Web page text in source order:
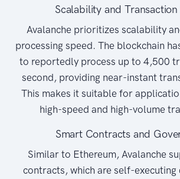
Scalability and Transaction
Avalanche prioritizes scalability
processing speed. The blockchain
to reportedly process up to 4,500
second, providing near-instant
This makes it suitable for
high-speed and high-volume
Smart Contracts and
Similar to Ethereum, Avalanche
contracts, which are self-